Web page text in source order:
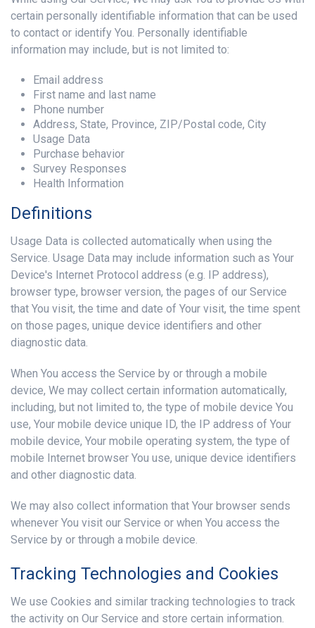
certain personally identifiable information that can be used
to contact or identify You. Personally identifiable
information may include, but is not limited to:
Email address
First name and last name
Phone number
Address, State, Province, ZIP/Postal code, City
Usage Data
Purchase behavior
Survey Responses
Health Information
Definitions
Usage Data is collected automatically when using the
Service. Usage Data may include information such as Your
Device's Internet Protocol address (e.g. IP address),
browser type, browser version, the pages of our Service
that You visit, the time and date of Your visit, the time spent
on those pages, unique device identifiers and other
diagnostic data.
When You access the Service by or through a mobile
device, We may collect certain information automatically,
including, but not limited to, the type of mobile device You
use, Your mobile device unique ID, the IP address of Your
mobile device, Your mobile operating system, the type of
mobile Internet browser You use, unique device identifiers
and other diagnostic data.
We may also collect information that Your browser sends
whenever You visit our Service or when You access the
Service by or through a mobile device.
Tracking Technologies and Cookies
We use Cookies and similar tracking technologies to track
the activity on Our Service and store certain information.